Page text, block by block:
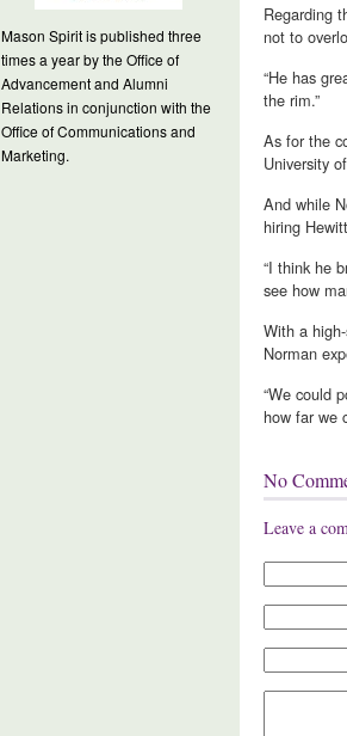
Mason Spirit is published three
times a year by the Office of
Advancement and Alumni
Relations in conjunction with the
Office of Communications and
Marketing.
Regarding
not to
“He has
the rim.”
As for the
University
And while
hiring
“I think he
see how
With a
Norman
“We could
how far we
No
Leave a